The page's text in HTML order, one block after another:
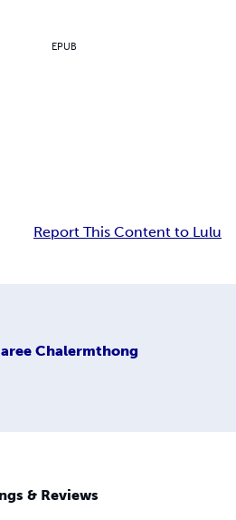
EPUB
Report This Content to Lulu
Chalermthong
& Reviews